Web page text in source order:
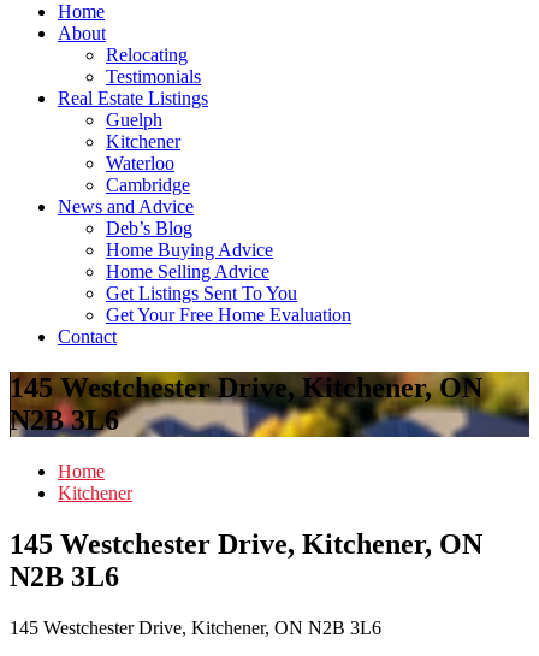
Home
About
Relocating
Testimonials
Real Estate Listings
Guelph
Kitchener
Waterloo
Cambridge
News and Advice
Deb’s Blog
Home Buying Advice
Home Selling Advice
Get Listings Sent To You
Get Your Free Home Evaluation
Contact
145 Westchester Drive, Kitchener, ON
N2B 3L6
Home
Kitchener
145 Westchester Drive, Kitchener, ON
N2B 3L6
145 Westchester Drive, Kitchener, ON N2B 3L6